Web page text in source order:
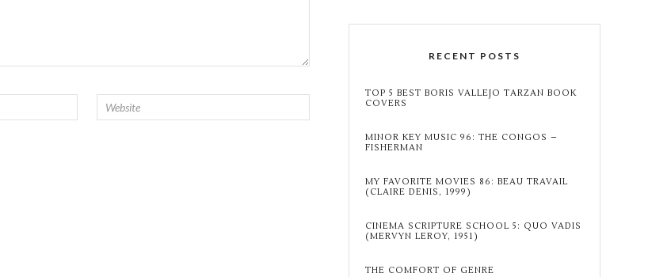
RECENT POSTS
TOP 5 BEST BORIS VALLEJO TARZAN BOOK
COVERS
MINOR KEY MUSIC 96: THE CONGOS –
FISHERMAN
MY FAVORITE MOVIES 86: BEAU TRAVAIL
(CLAIRE DENIS, 1999)
CINEMA SCRIPTURE SCHOOL 5: QUO VADIS
(MERVYN LEROY, 1951)
THE COMFORT OF GENRE